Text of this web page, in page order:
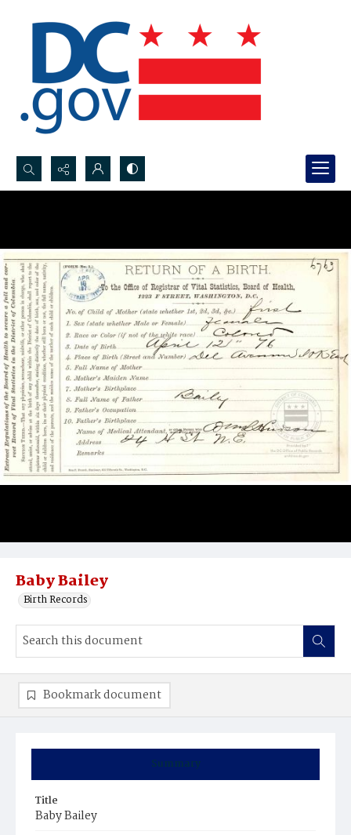
Search...
Baby Bailey
Birth Records
Summary
Title
Baby Bailey
Bookmark document